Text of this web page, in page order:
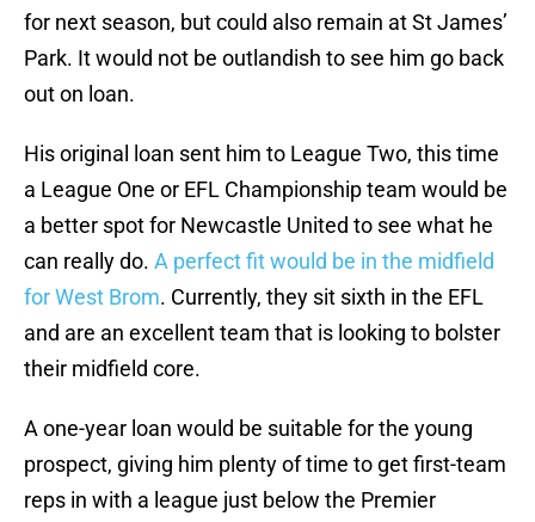
for next season, but could also remain at St James’
Park. It would not be outlandish to see him go back
out on loan.
His original loan sent him to League Two, this time
a League One or EFL Championship team would be
a better spot for Newcastle United to see what he
can really do. A perfect fit would be in the midfield
for West Brom. Currently, they sit sixth in the EFL
and are an excellent team that is looking to bolster
their midfield core.
A one-year loan would be suitable for the young
prospect, giving him plenty of time to get first-team
reps in with a league just below the Premier